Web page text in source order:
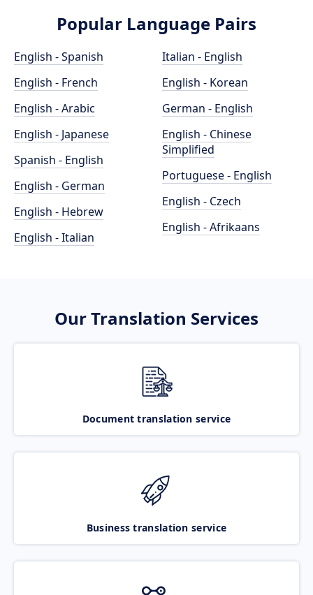
Popular Language Pairs
English - Spanish
English - French
English - Arabic
English - Japanese
Spanish - English
English - German
English - Hebrew
English - Italian
Italian - English
English - Korean
German - English
English - Chinese
Simplified
Portuguese - English
English - Czech
English - Afrikaans
Our Translation Services
Document translation service
Business translation service